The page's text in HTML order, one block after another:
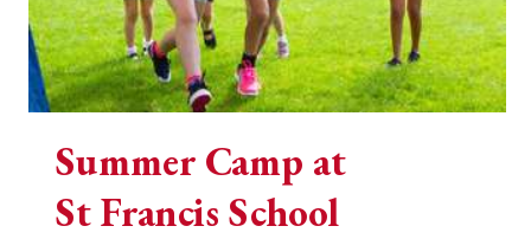
Summer Camp at
St Francis School